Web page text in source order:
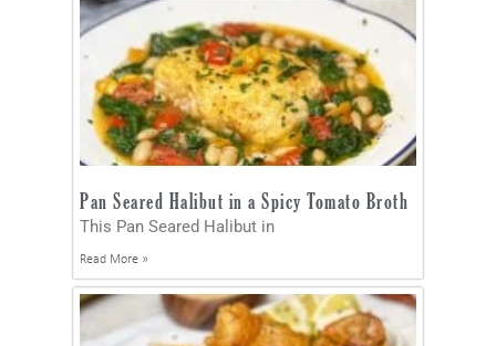
Pan Seared Halibut in a Spicy Tomato Broth
This Pan Seared Halibut in
Read More »